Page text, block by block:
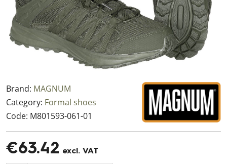
Brand: MAGNUM
Category: Formal shoes
Code: M801593-061-01
€63.42 excl. VAT